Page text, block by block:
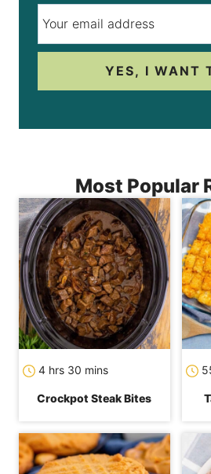
YES, I WANT
Most Popular
4 hrs 30 mins
Crockpot Steak Bites